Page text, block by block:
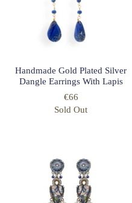
Handmade Gold Plated Silver
Dangle Earrings With Lapis
€66
Sold Out